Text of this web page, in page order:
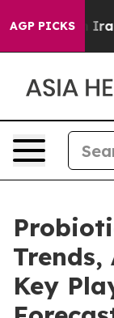
AGP PICKS
With Iran
Trends,
Key